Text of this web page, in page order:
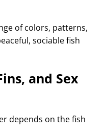
of colors, patterns,
sociable fish
and Sex
depends on the fish